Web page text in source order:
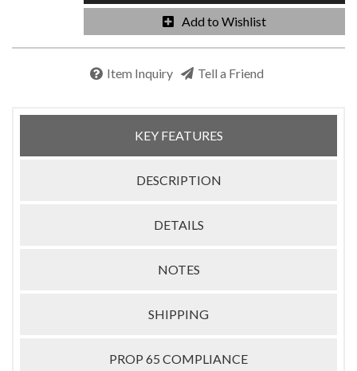
Add to Wishlist
Item Inquiry Tell a Friend
KEY FEATURES
DESCRIPTION
DETAILS
NOTES
SHIPPING
PROP 65 COMPLIANCE